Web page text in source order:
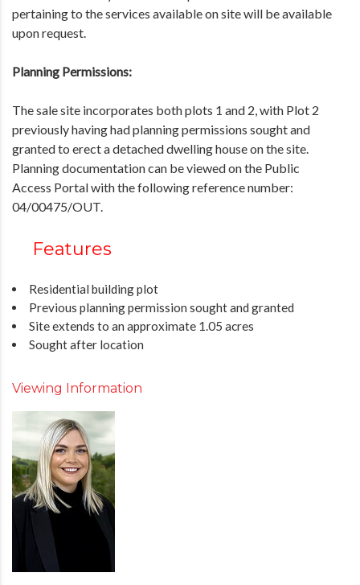
pertaining to the services available on site will be available
upon request.
Planning Permissions:
The sale site incorporates both plots 1 and 2, with Plot 2
previously having had planning permissions sought and
granted to erect a detached dwelling house on the site.
Planning documentation can be viewed on the Public
Access Portal with the following reference number:
04/00475/OUT.
Features
Residential building plot
Previous planning permission sought and granted
Site extends to an approximate 1.05 acres
Sought after location
Viewing Information